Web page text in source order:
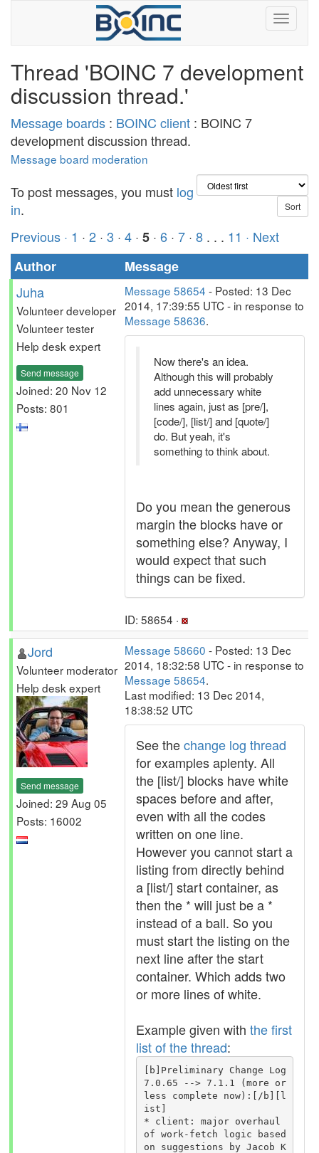
Thread 'BOINC 7 development
discussion thread.'
Message boards : BOINC client : BOINC 7
development discussion thread.
Message board moderation
To post messages, you must log
in.
Previous · 1 · 2 · 3 · 4 · 5 · 6 · 7 · 8 . . . 11 · Next
Author
Message
Juha
Volunteer developer
Volunteer tester
Help desk expert
Send message
Joined: 20 Nov 12
Posts: 801
Message 58654 - Posted: 13 Dec
2014, 17:39:55 UTC - in response to
Message 58636.
Now there's an idea.
Although this will probably
add unnecessary white
lines again, just as [pre/],
[code/], [list/] and [quote/]
do. But yeah, it's
something to think about.
Do you mean the generous
margin the blocks have or
something else? Anyway, I
would expect that such
things can be fixed.
ID: 58654 ·
Jord
Volunteer moderator
Help desk expert
Send message
Joined: 29 Aug 05
Posts: 16002
Message 58660 - Posted: 13 Dec
2014, 18:32:58 UTC - in response to
Message 58654.
Last modified: 13 Dec 2014,
18:38:52 UTC
See thechange log thread
for examples aplenty. All
the [list/] blocks have white
spaces before and after,
even with all the codes
written on one line.
However you cannot start a
listing from directly behind
a [list/] start container, as
then the * will just be a *
instead of a ball. So you
must start the listing on the
next line after the start
container. Which adds two
or more lines of white.
Example given with the first
list of the thread:
[b]Preliminary Change Log
7.0.65 --> 7.1.1 (more or
less complete now):[/b][l
ist]
* client: major overhaul
of work-fetch logic based
on suggestions by Jacob K